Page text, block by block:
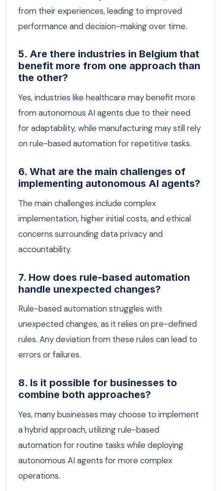
from their experiences, leading to improved
performance and decision-making over time.
5. Are there industries in Belgium that
benefit more from one approach than
the other?
Yes, industries like healthcare may benefit more
from autonomous AI agents due to their need
for adaptability, while manufacturing may still rely
on rule-based automation for repetitive tasks.
6. What are the main challenges of
implementing autonomous AI agents?
The main challenges include complex
implementation, higher initial costs, and ethical
concerns surrounding data privacy and
accountability.
7. How does rule-based automation
handle unexpected changes?
Rule-based automation struggles with
unexpected changes, as it relies on pre-defined
rules. Any deviation from these rules can lead to
errors or failures.
8. Is it possible for businesses to
combine both approaches?
Yes, many businesses may choose to implement
a hybrid approach, utilizing rule-based
automation for routine tasks while deploying
autonomous AI agents for more complex
operations.